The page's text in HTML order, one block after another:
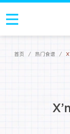
首页 / 热门食谱 /